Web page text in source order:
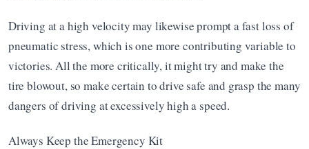
Driving at a high velocity may likewise prompt a fast loss of
pneumatic stress, which is one more contributing variable to
victories. All the more critically, it might try and make the
tire blowout, so make certain to drive safe and grasp the many
dangers of driving at excessively high a speed.
Always Keep the Emergency Kit